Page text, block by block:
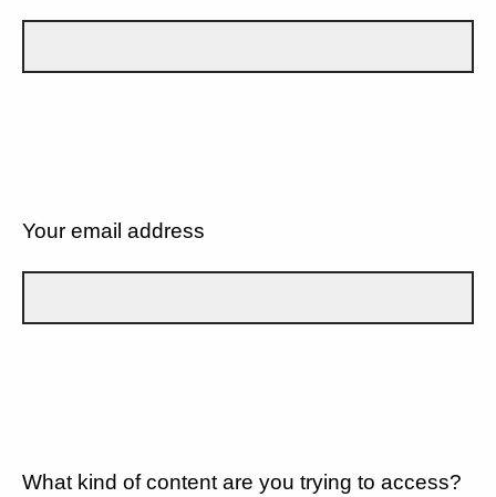
Your email address
What kind of content are you trying to access?